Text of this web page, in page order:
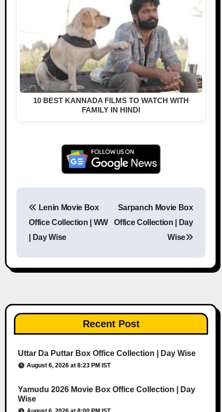
10 BEST KANNADA FILMS TO WATCH WITH
FAMILY IN HINDI
Post navigation
Lenin Movie Box
Office Collection | WW
| Day Wise
Sarpanch Movie Box
Office Collection | Day
Wise
Recent Post
Uttar Da Puttar Box Office Collection | Day Wise
August 6, 2026 at 8:23 PM IST
Yamudu 2026 Movie Box Office Collection | Day
Wise